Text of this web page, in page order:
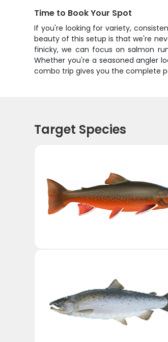
Time to Book Your Spot
If you're looking for variety,
beauty of this setup is that we're
finicky, we can focus on salmon
Whether you're a seasoned angler
combo trip gives you the complete
Target Species